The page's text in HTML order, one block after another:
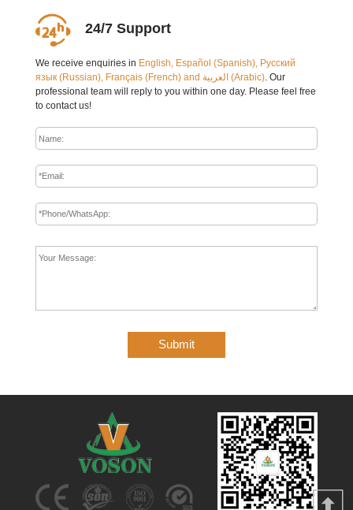
24/7 Support
We receive enquiries in English, Español (Spanish), Русский
язык (Russian), Français (French) and العربية (Arabic). Our
professional team will reply to you within one day. Please feel free
to contact us!
Submit